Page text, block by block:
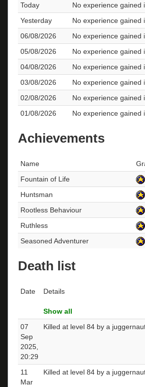
Today
No experience gained
Yesterday
No experience gained
06/08/2026
No experience gained
05/08/2026
No experience gained
04/08/2026
No experience gained
03/08/2026
No experience gained
02/08/2026
No experience gained
01/08/2026
No experience gained
Achievements
Name
Fountain of Life
Huntsman
Rootless Behaviour
Ruthless
Seasoned Adventurer
Death list
Date Details
Show all
07
Sep
2025,
20:29
Killed at level 84 by a
11
Mar
Killed at level 84 by a